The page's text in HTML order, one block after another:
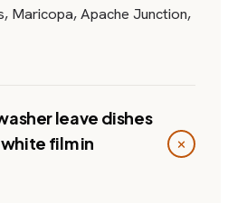
Maricopa, Apache Junction,
leave dishes
film in